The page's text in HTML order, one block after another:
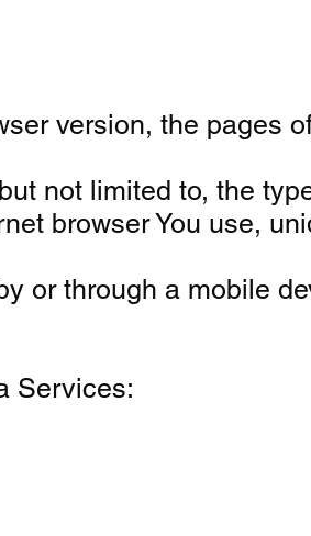
version, the pages
not limited to, the
browser You use,
or through a mobile
Services: